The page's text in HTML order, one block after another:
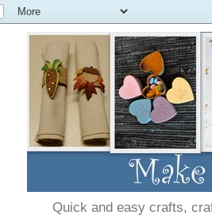
Quick and easy crafts,